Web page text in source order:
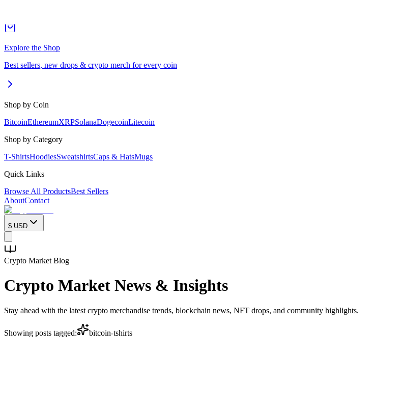
Explore the Shop
Best sellers, new drops & crypto merch for every coin
Shop by Coin
BitcoinEthereumXRPSolanaDogecoinLitecoin
Shop by Category
T-ShirtsHoodiesSweatshirtsCaps & HatsMugs
Quick Links
Browse All ProductsBest Sellers
AboutContact
$ USD
Crypto Market Blog
Crypto Market News & Insights
Stay ahead with the latest crypto merchandise trends, blockchain news, NFT drops, and community highlights.
Showing posts tagged: bitcoin-tshirts